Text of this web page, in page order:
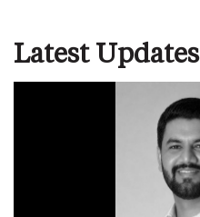
Latest Updates